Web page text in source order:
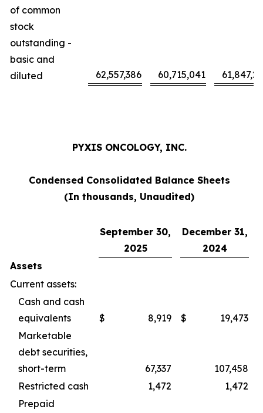
of common
stock
outstanding -
basic and
diluted
62,557,386 60,715,041
PYXIS ONCOLOGY, INC.
Condensed Consolidated Balance Sheets
(In thousands, Unaudited)
September 30,
2025
December 31,
2024
Assets
Current assets:
Cash and cash
equivalents
$ 8,919 $
19,473
Marketable
debt securities,
short-term
67,337
107,458
Restricted cash
1,472
1,472
Prepaid